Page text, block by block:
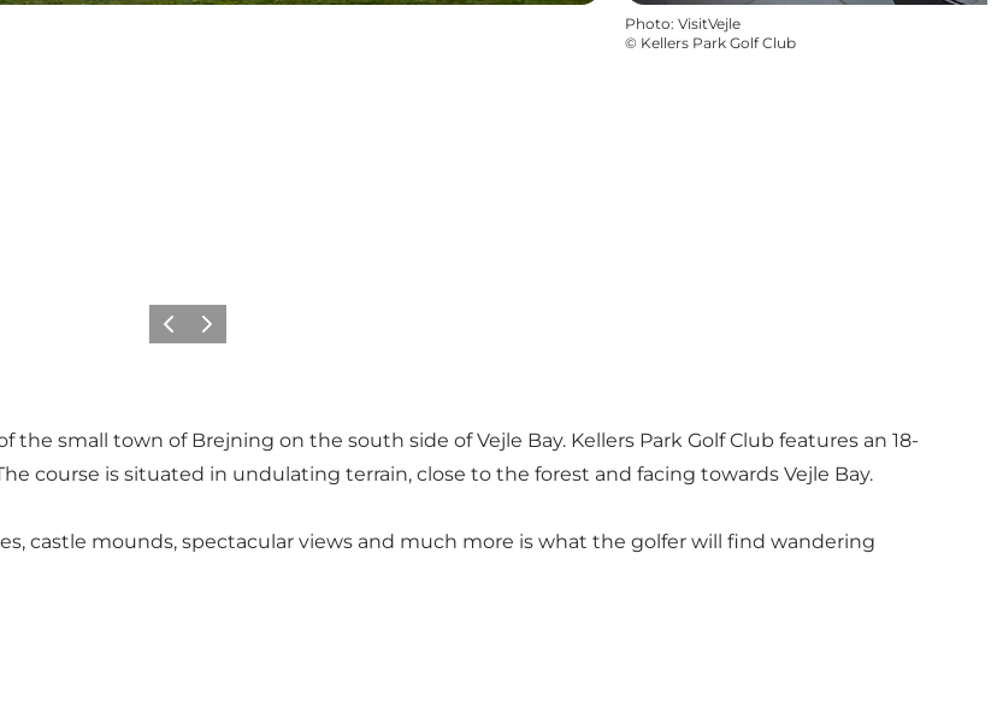
Photo: VisitVejle
© Kellers Park Golf Club
PrécédentSuivant
small town of Brejning on the south side of Vejle Bay. Kellers Park Golf Club features an 18-
course is situated in undulating terrain, close to the forest and facing towards Vejle Bay.
castle mounds, spectacular views and much more is what the golfer will find wandering